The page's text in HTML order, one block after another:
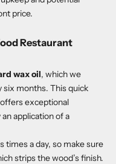
price.
Restaurant
wax oil, which we
six months. This quick
exceptional
application of a
times a day, so make sure
strips the wood’s finish.